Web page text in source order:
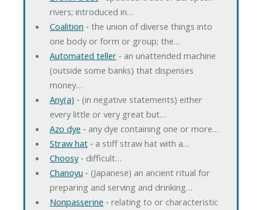
rivers; introduced in…
Coalition ‐ the union of diverse things into
one body or form or group; the…
Automated teller‐ an unattended machine
(outside some banks) that dispenses
money…
Any(a) ‐ (in negative statements) either
every little or very great but…
Azo dye ‐ any dye containing one or more…
Straw hat‐ a stiff straw hat with a…
Choosy‐ difficult…
Chanoyu ‐ (Japanese) an ancient ritual for
preparing and serving and drinking…
Nonpasserine ‐ relating to or characteristic